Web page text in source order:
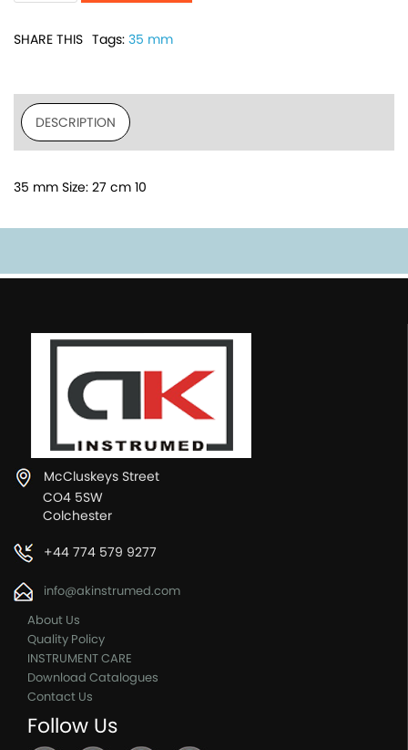
SHARE THIS Tags: 35 mm
DESCRIPTION
35 mm Size: 27 cm 10
McCluskeys Street
CO4 5SW
Colchester
+44 774 579 9277
info@akinstrumed.com
About Us
Quality Policy
INSTRUMENT CARE
Download Catalogues
Contact Us
Follow Us